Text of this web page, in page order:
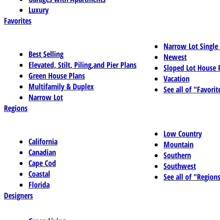
Luxury
Favorites
Best Selling
Elevated, Stilt, Piling,and Pier Plans
Green House Plans
Multifamily & Duplex
Narrow Lot
Narrow Lot
Newest
Sloped Lot House
Vacation
See all of
Regions
California
Canadian
Cape Cod
Coastal
Florida
Low Country
Mountain
Southern
Southwest
See all of
Designers